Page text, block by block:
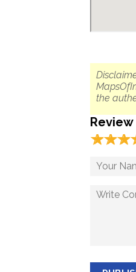
the
Review
☆☆☆
★★★